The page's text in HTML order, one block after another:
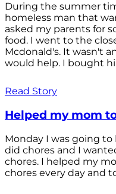
During the summer
homeless man that
asked my parents for
food. I went to the
Mcdonald's. It wasn't
would help. I bought
Read Story
Helped my mom
Monday I was going
did chores and I
chores. I helped my
chores every day and